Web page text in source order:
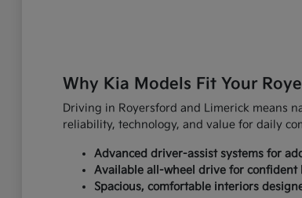
Why Kia Models Fit Your
Driving in Royersford and Limerick means
reliability, technology, and value for daily
Advanced driver-assist systems for
Available all-wheel drive for
Spacious, comfortable interiors